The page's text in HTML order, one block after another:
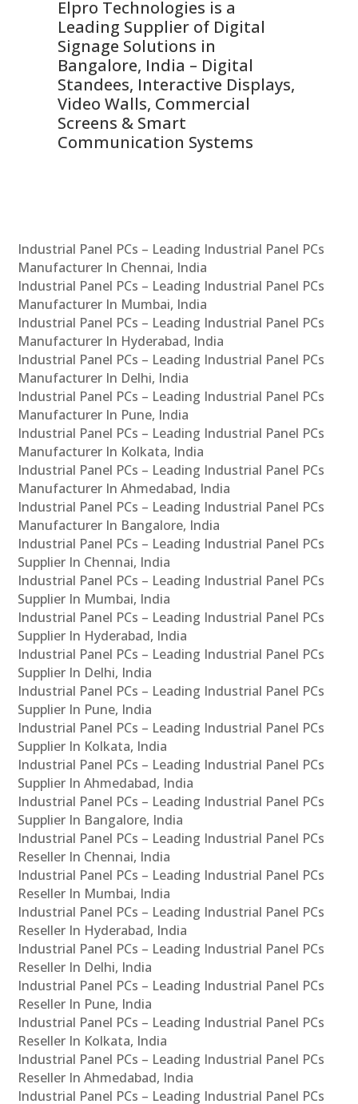
Elpro Technologies is a
Leading Supplier of Digital
Signage Solutions in
Bangalore, India – Digital
Standees, Interactive Displays,
Video Walls, Commercial
Screens & Smart
Communication Systems
Industrial Panel PCs – Leading Industrial Panel PCs
Manufacturer In Chennai, India
Industrial Panel PCs – Leading Industrial Panel PCs
Manufacturer In Mumbai, India
Industrial Panel PCs – Leading Industrial Panel PCs
Manufacturer In Hyderabad, India
Industrial Panel PCs – Leading Industrial Panel PCs
Manufacturer In Delhi, India
Industrial Panel PCs – Leading Industrial Panel PCs
Manufacturer In Pune, India
Industrial Panel PCs – Leading Industrial Panel PCs
Manufacturer In Kolkata, India
Industrial Panel PCs – Leading Industrial Panel PCs
Manufacturer In Ahmedabad, India
Industrial Panel PCs – Leading Industrial Panel PCs
Manufacturer In Bangalore, India
Industrial Panel PCs – Leading Industrial Panel PCs
Supplier In Chennai, India
Industrial Panel PCs – Leading Industrial Panel PCs
Supplier In Mumbai, India
Industrial Panel PCs – Leading Industrial Panel PCs
Supplier In Hyderabad, India
Industrial Panel PCs – Leading Industrial Panel PCs
Supplier In Delhi, India
Industrial Panel PCs – Leading Industrial Panel PCs
Supplier In Pune, India
Industrial Panel PCs – Leading Industrial Panel PCs
Supplier In Kolkata, India
Industrial Panel PCs – Leading Industrial Panel PCs
Supplier In Ahmedabad, India
Industrial Panel PCs – Leading Industrial Panel PCs
Supplier In Bangalore, India
Industrial Panel PCs – Leading Industrial Panel PCs
Reseller In Chennai, India
Industrial Panel PCs – Leading Industrial Panel PCs
Reseller In Mumbai, India
Industrial Panel PCs – Leading Industrial Panel PCs
Reseller In Hyderabad, India
Industrial Panel PCs – Leading Industrial Panel PCs
Reseller In Delhi, India
Industrial Panel PCs – Leading Industrial Panel PCs
Reseller In Pune, India
Industrial Panel PCs – Leading Industrial Panel PCs
Reseller In Kolkata, India
Industrial Panel PCs – Leading Industrial Panel PCs
Reseller In Ahmedabad, India
Industrial Panel PCs – Leading Industrial Panel PCs